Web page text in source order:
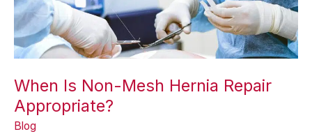
When Is Non-Mesh Hernia Repair
Appropriate?
Blog